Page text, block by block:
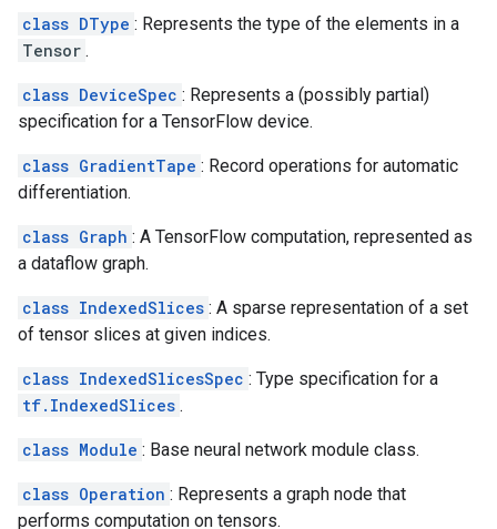
class DType : Represents the type of the elements in a
Tensor .
class DeviceSpec : Represents a (possibly partial)
specification for a TensorFlow device.
class GradientTape : Record operations for automatic
differentiation.
class Graph : A TensorFlow computation, represented as
a dataflow graph.
class IndexedSlices : A sparse representation of a set
of tensor slices at given indices.
class IndexedSlicesSpec : Type specification for a
tf.IndexedSlices .
class Module : Base neural network module class.
class Operation : Represents a graph node that
performs computation on tensors.